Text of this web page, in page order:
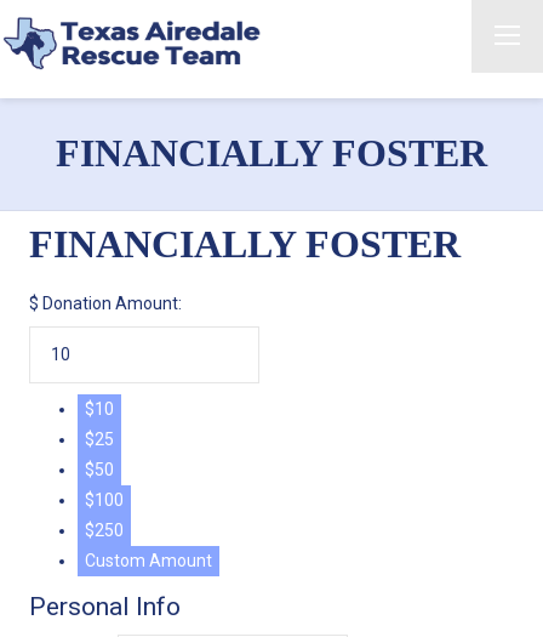
FINANCIALLY FOSTER
FINANCIALLY FOSTER
$ Donation Amount:
$10
$25
$50
$100
$250
Custom Amount
Personal Info